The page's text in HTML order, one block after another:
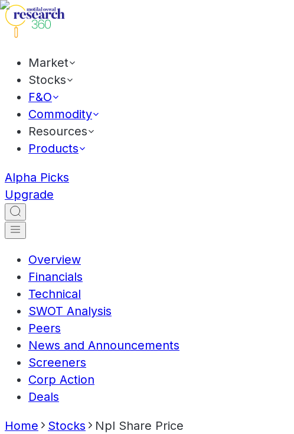
Market
Stocks
F&O
Commodity
Resources
Products
Alpha Picks
Upgrade
Overview
Financials
Technical
SWOT Analysis
Peers
News and Announcements
Screeners
Corp Action
Deals
Home Stocks Npl Share Price